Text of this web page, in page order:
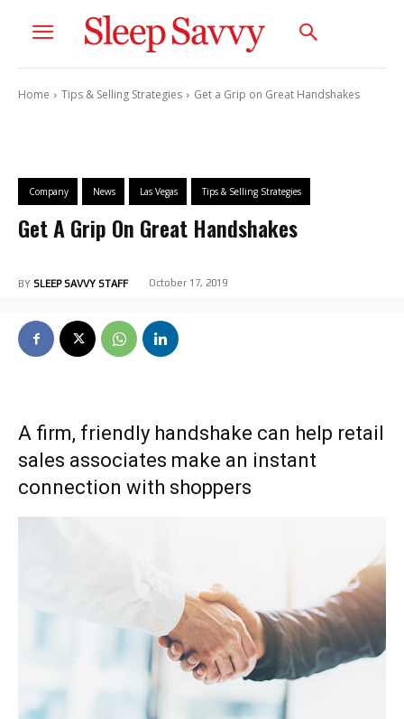
Home Tips & Selling Strategies Get a Grip on Great Handshakes
Company News Las Vegas Tips & Selling Strategies
Get A Grip On Great Handshakes
BY SLEEP SAVVY STAFF October 17, 2019
A firm, friendly handshake can help retail
sales associates make an instant
connection with shoppers